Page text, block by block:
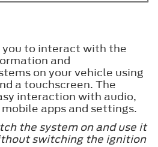
to interact with the
and
on your vehicle using
a touchscreen. The
interaction with audio,
apps and settings.
the system on and use it
switching the ignition